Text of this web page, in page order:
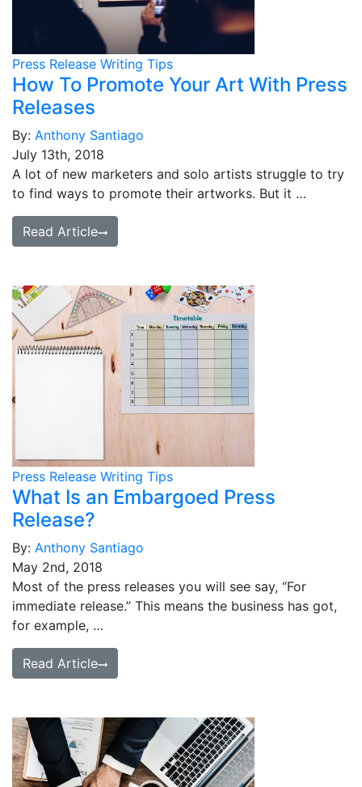
Press Release Writing Tips
How To Promote Your Art With Press
Releases
By: Anthony Santiago
July 13th, 2018
A lot of new marketers and solo artists struggle to try
to find ways to promote their artworks. But it …
Read Article
Press Release Writing Tips
What Is an Embargoed Press
Release?
By: Anthony Santiago
May 2nd, 2018
Most of the press releases you will see say, “For
immediate release.” This means the business has got,
for example, …
Read Article